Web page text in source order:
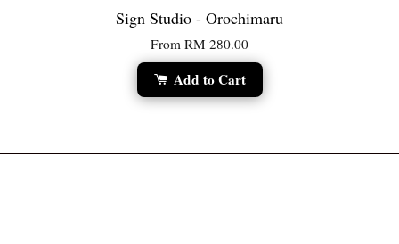
Sign Studio - Orochimaru
From RM 280.00
Add to Cart